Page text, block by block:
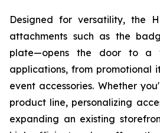
Designed for versatility, the
attachments such as the
plate—opens the door to a
applications, from promotional
event accessories. Whether
product line, personalizing
expanding an existing